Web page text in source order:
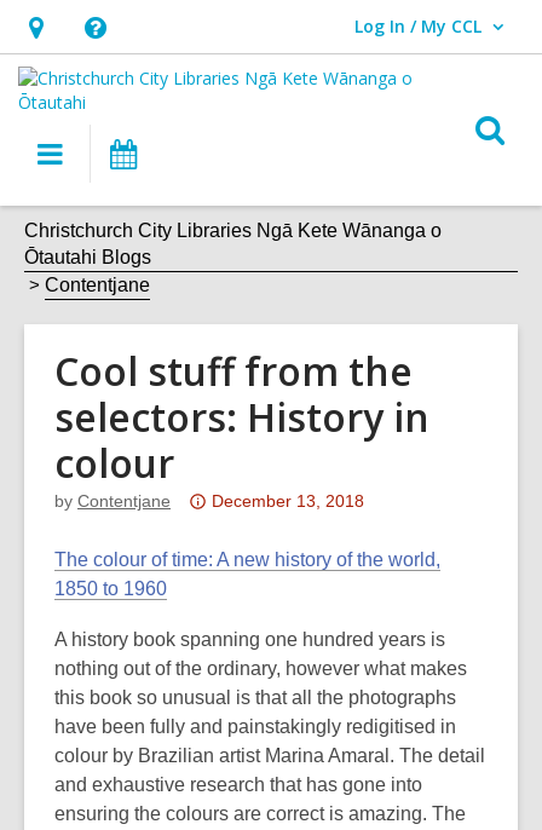
Hours
&
Location,
opens
overlay
Help,
opens
an
overlay
Log In / My CCL
User Log In / My CCL.
Main
navigation
Christchurch City Libraries Ngā Kete Wānanga o
Ōtautahi Blogs
Contentjane
Cool stuff from the
selectors: History in
colour
by Contentjane
Attention:
post
3
years
old
and
the
information
may
December 13, 2018
The colour of time: A new history of the world,
1850 to 1960
A history book spanning one hundred years is
nothing out of the ordinary, however what makes
this book so unusual is that all the photographs
have been fully and painstakingly redigitised in
colour by Brazilian artist Marina Amaral. The detail
and exhaustive research that has gone into
ensuring the colours are correct is amazing. The